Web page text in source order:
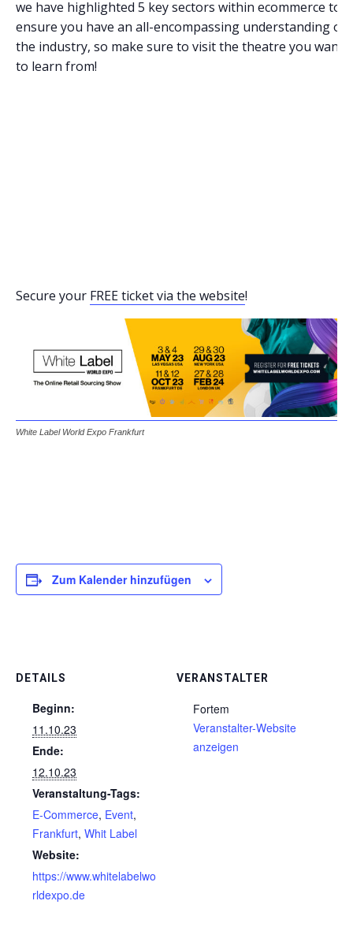
we have highlighted 5 key sectors within ecommerce to
ensure you have an all-encompassing understanding of
the industry, so make sure to visit the theatre you want
to learn from!
Secure your FREE ticket via the website!
White Label World Expo Frankfurt
Zum Kalender hinzufügen
DETAILS
Beginn:
11.10.23
Ende:
12.10.23
Veranstaltung-Tags:
E-Commerce, Event,
Frankfurt, Whit Label
Website:
https://www.whitelabelwo
rldexpo.de
VERANSTALTER
Fortem
Veranstalter-Website
anzeigen